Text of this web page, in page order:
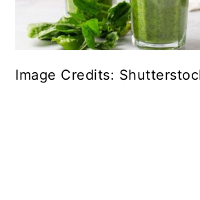
Image Credits: